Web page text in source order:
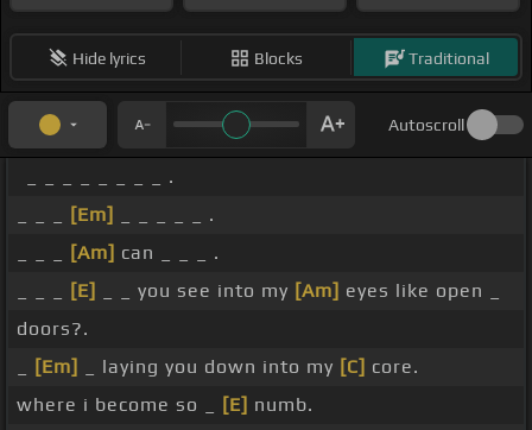
Hide lyrics Blocks Traditional
Autoscroll
_ _ _ _ _ _ _ _ .
[Em]
_ _ _ _ _ .
[Am] can _ _ _ .
[E] _ _ you see into my [Am] eyes like open _
doors?.
[Em] _ laying you down into my [C] core.
where i become so _
[E] numb.